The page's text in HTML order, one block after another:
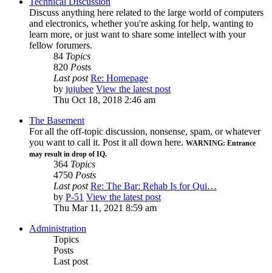
Discuss anything here related to the large world of computers
and electronics, whether you're asking for help, wanting to
learn more, or just want to share some intellect with your
fellow forumers.
84 Topics
820 Posts
Last post Re: Homepage
by jujubee View the latest post
Thu Oct 18, 2018 2:46 am
The Basement
For all the off-topic discussion, nonsense, spam, or whatever
you want to call it. Post it all down here. WARNING: Entrance
may result in drop of IQ.
364 Topics
4750 Posts
Last post Re: The Bar: Rehab Is for Qui…
by P-51 View the latest post
Thu Mar 11, 2021 8:59 am
Administration
Topics
Posts
Last post